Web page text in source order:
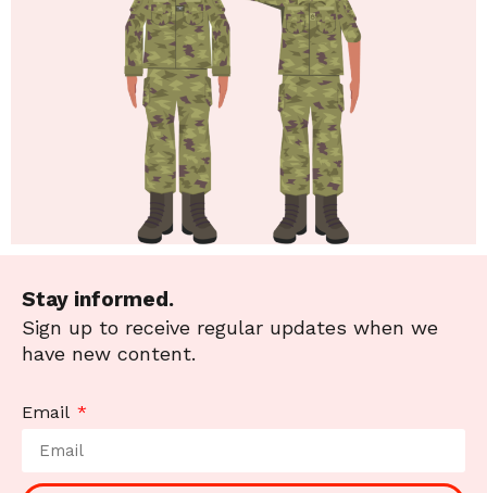
Stay informed.
Sign up to receive regular updates when we
have new content.
Email